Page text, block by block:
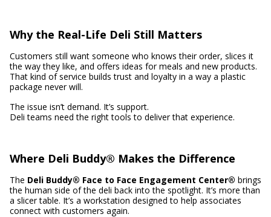
Why the Real-Life Deli Still Matters
Customers still want someone who knows their order, slices it
the way they like, and offers ideas for meals and new products.
That kind of service builds trust and loyalty in a way a plastic
package never will.
The issue isn’t demand. It’s support.
Deli teams need the right tools to deliver that experience.
Where Deli Buddy® Makes the Difference
The Deli Buddy® Face to Face Engagement Center® brings
the human side of the deli back into the spotlight. It’s more than
a slicer table. It’s a workstation designed to help associates
connect with customers again.